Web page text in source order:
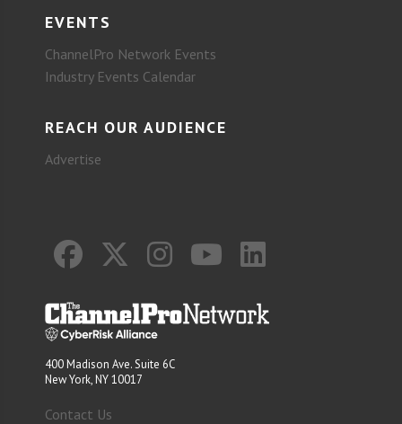
EVENTS
ChannelPro Network Events
Industry Events Calendar
REACH OUR AUDIENCE
Advertise
400 Madison Ave. Suite 6C
New York, NY 10017
Contact Us